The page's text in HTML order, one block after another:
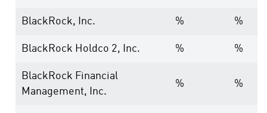
BlackRock, Inc. % %
BlackRock Holdco 2, Inc. % %
BlackRock Financial
Management, Inc.
% %